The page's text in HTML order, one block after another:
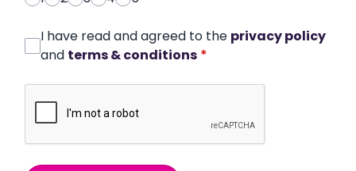
I have read and agreed to the privacy policy
and terms & conditions *